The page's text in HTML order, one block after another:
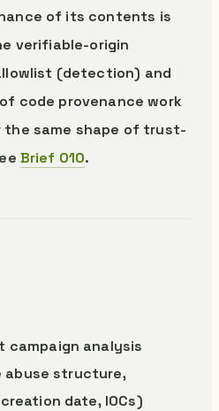
of its contents is
verifiable-origin
(detection) and
code provenance work
the same shape of trust-
Brief 010.
campaign analysis
abuse structure,
date, IOCs)